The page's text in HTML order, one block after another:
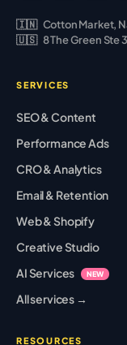
🇮🇳 Cotton Market,
🇺🇸 8 The Green Ste
SERVICES
SEO & Content
Performance Ads
CRO & Analytics
Email & Retention
Web & Shopify
Creative Studio
AI Services
NEW
All services →
RESOURCES